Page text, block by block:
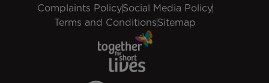
Complaints PolicySocial Media Policy
Terms and ConditionsSitemap